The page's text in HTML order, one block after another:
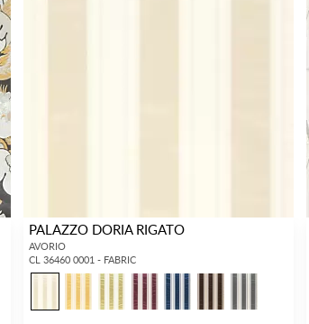
PALAZZO DORIA RIGATO
AVORIO
CL 36460 0001 - FABRIC